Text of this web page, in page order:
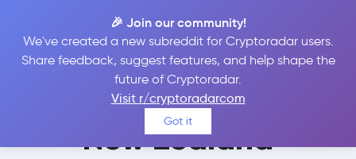
🎉 Join our community!
We've created a new subreddit for Cryptoradar users.
Share feedback, suggest features, and help shape the
future of Cryptoradar.
Visit r/cryptoradarcom
Got it
Best Places to Buy Lido
Staked Ether in
New Zealand